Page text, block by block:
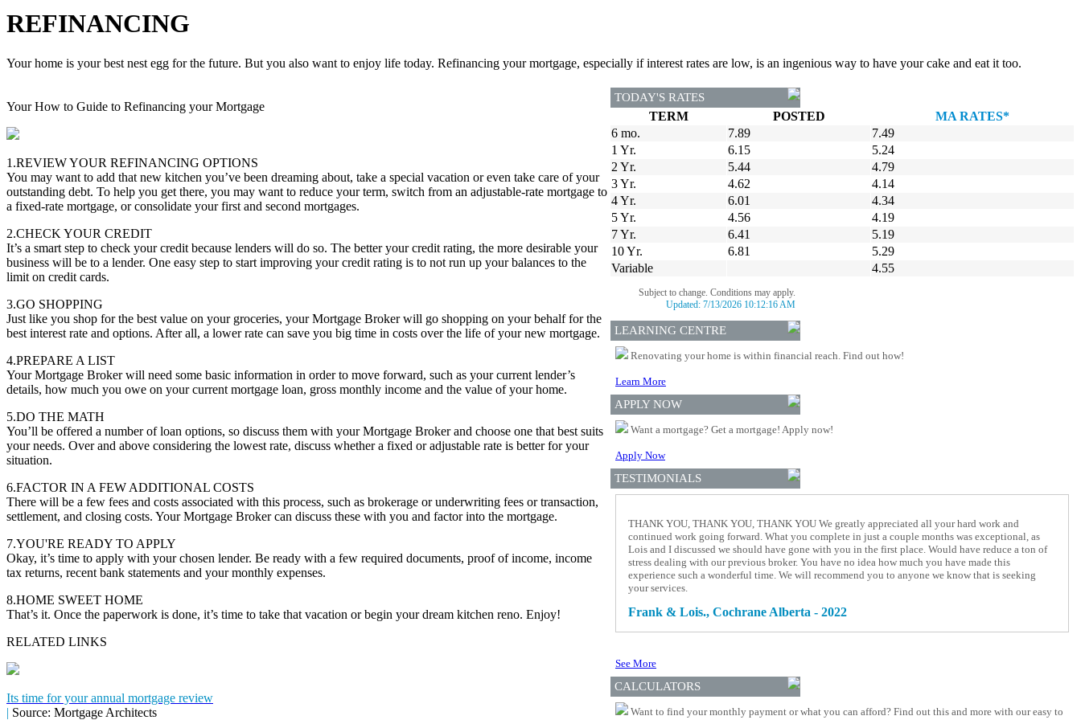
REFINANCING
Your home is your best nest egg for the future. But you also want to enjoy life today. Refinancing your mortgage, especially if interest rates are low, is an ingenious way to have your cake and eat it too.
Your How to Guide to Refinancing your Mortgage
1.REVIEW YOUR REFINANCING OPTIONS
You may want to add that new kitchen you’ve been dreaming about, take a special vacation or even take care of your
outstanding debt. To help you get there, you may want to reduce your term, switch from an adjustable-rate mortgage to
a fixed-rate mortgage, or consolidate your first and second mortgages.
2.CHECK YOUR CREDIT
It’s a smart step to check your credit because lenders will do so. The better your credit rating, the more desirable your
business will be to a lender. One easy step to start improving your credit rating is to not run up your balances to the
limit on credit cards.
3.GO SHOPPING
Just like you shop for the best value on your groceries, your Mortgage Broker will go shopping on your behalf for the
best interest rate and options. After all, a lower rate can save you big time in costs over the life of your new mortgage.
4.PREPARE A LIST
Your Mortgage Broker will need some basic information in order to move forward, such as your current lender’s
details, how much you owe on your current mortgage loan, gross monthly income and the value of your home.
5.DO THE MATH
You’ll be offered a number of loan options, so discuss them with your Mortgage Broker and choose one that best suits
your needs. Over and above considering the lowest rate, discuss whether a fixed or adjustable rate is better for your
situation.
6.FACTOR IN A FEW ADDITIONAL COSTS
There will be a few fees and costs associated with this process, such as brokerage or underwriting fees or transaction,
settlement, and closing costs. Your Mortgage Broker can discuss these with you and factor into the mortgage.
7.YOU'RE READY TO APPLY
Okay, it’s time to apply with your chosen lender. Be ready with a few required documents, proof of income, income
tax returns, recent bank statements and your monthly expenses.
8.HOME SWEET HOME
That’s it. Once the paperwork is done, it’s time to take that vacation or begin your dream kitchen reno. Enjoy!
RELATED LINKS
Its time for your annual mortgage review
| Source: Mortgage Architects
TODAY'S RATES
TERM POSTED
MA RATES*
6 mo.
7.89
7.49
1 Yr.
6.15
5.24
2 Yr.
5.44
4.79
3 Yr.
4.62
4.14
4 Yr.
6.01
4.34
5 Yr.
4.56
4.19
7 Yr.
6.41
5.19
10 Yr.
6.81
5.29
Variable
4.55
Subject to change. Conditions may apply.
Updated: 7/13/2026 10:12:16 AM
LEARNING CENTRE
Renovating your home is within financial reach. Find out how!
Learn More
APPLY NOW
Want a mortgage? Get a mortgage! Apply now!
Apply Now
TESTIMONIALS
THANK YOU, THANK YOU, THANK YOU We greatly appreciated all your hard work and
continued work going forward. What you complete in just a couple months was exceptional, as
Lois and I discussed we should have gone with you in the first place. Would have reduce a ton of
stress dealing with our previous broker. You have no idea how much you have made this
experience such a wonderful time. We will recommend you to anyone we know that is seeking
your services.
Frank & Lois., Cochrane Alberta - 2022
See More
CALCULATORS
Want to find your monthly payment or what you can afford? Find out this and more with our easy to